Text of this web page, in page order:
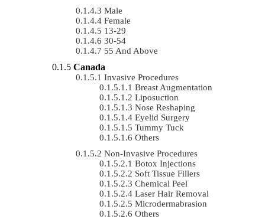
Male
Female
13-29
30-54
55 And Above
Canada
Invasive Procedures
Breast Augmentation
Liposuction
Nose Reshaping
Eyelid Surgery
Tummy Tuck
Others
Non-Invasive Procedures
Botox Injections
Soft Tissue Fillers
Chemical Peel
Laser Hair Removal
Microdermabrasion
Others